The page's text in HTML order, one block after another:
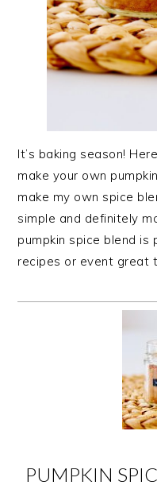
It’s baking season!
make your own
make my own spice
simple and definitely
pumpkin spice blend is
recipes or event great
PUMPKIN